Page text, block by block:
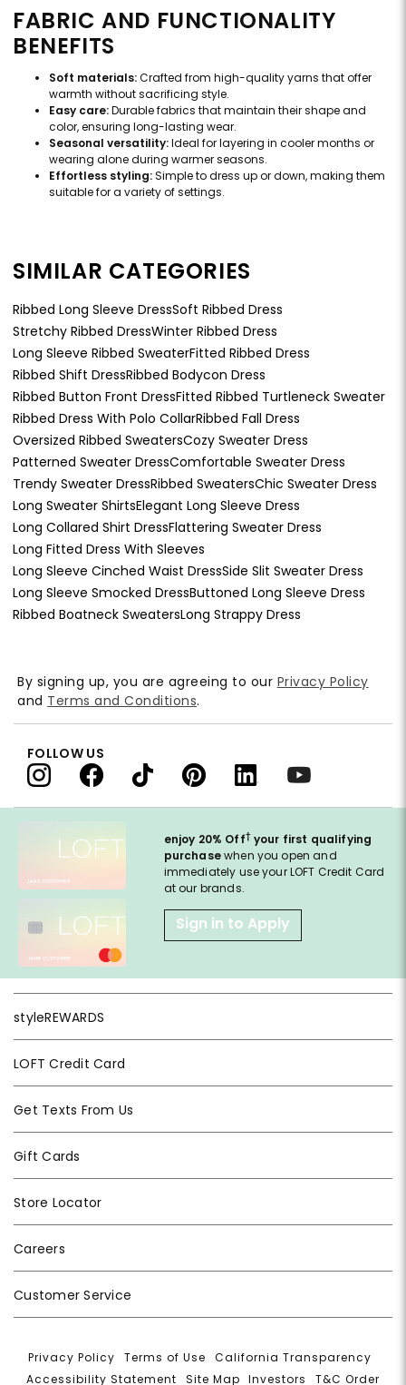
FABRIC AND FUNCTIONALITY
BENEFITS
Soft materials:Crafted from high-quality yarns that offer
warmth without sacrificing style.
Easy care:Durable fabrics that maintain their shape and
color, ensuring long-lasting wear.
Seasonal versatility:Ideal for layering in cooler months or
wearing alone during warmer seasons.
Effortless styling:Simple to dress up or down, making them
suitable for a variety of settings.
SIMILAR CATEGORIES
Ribbed Long Sleeve DressSoft Ribbed Dress
Stretchy Ribbed DressWinter Ribbed Dress
Long Sleeve Ribbed SweaterFitted Ribbed Dress
Ribbed Shift DressRibbed Bodycon Dress
Ribbed Button Front DressFitted Ribbed Turtleneck Sweater
Ribbed Dress With Polo CollarRibbed Fall Dress
Oversized Ribbed SweatersCozy Sweater Dress
Patterned Sweater DressComfortable Sweater Dress
Trendy Sweater DressRibbed SweatersChic Sweater Dress
Long Sweater ShirtsElegant Long Sleeve Dress
Long Collared Shirt DressFlattering Sweater Dress
Long Fitted Dress With Sleeves
Long Sleeve Cinched Waist DressSide Slit Sweater Dress
Long Sleeve Smocked DressButtoned Long Sleeve Dress
Ribbed Boatneck SweatersLong Strappy Dress
enjoy 20% Off† your first qualifying
purchasewhen you open and
immediately use your LOFT Credit Card
at our brands.
Sign in to Apply
styleREWARDS
LOFT Credit Card
Get Texts From Us
Gift Cards
Store Locator
Careers
Customer Service
By signing up, you are agreeing to our Privacy Policy
and Terms and Conditions.
FOLLOW US
Privacy Policy |Terms of Use |California Transparency
Accessibility Statement
Site Map |Investors |T&C Order